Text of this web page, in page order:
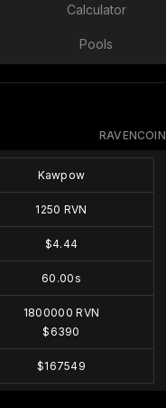
Calculator
Pools
RAVENCOIN
Kawpow
1250 RVN
$4.44
60.00s
1800000 RVN
$6390
$167549